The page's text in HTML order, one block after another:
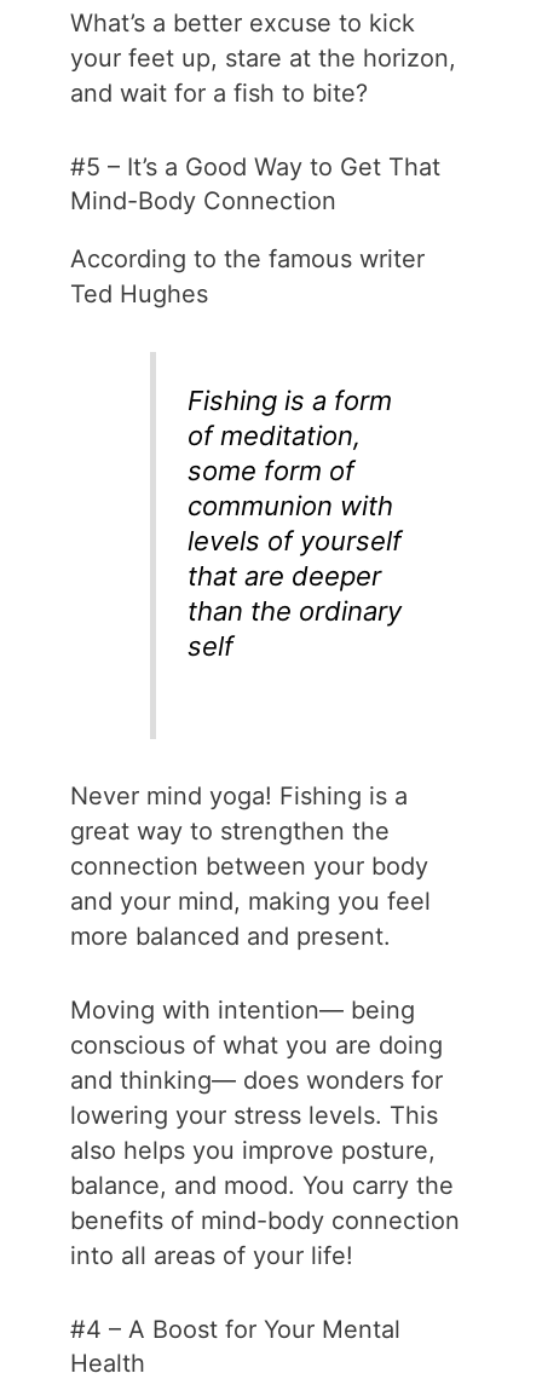
What’s a better excuse to kick
your feet up, stare at the horizon,
and wait for a fish to bite?
#5 – It’s a Good Way to Get That
Mind-Body Connection
According to the famous writer
Ted Hughes
Fishing is a form
of meditation,
some form of
communion with
levels of yourself
that are deeper
than the ordinary
self
Never mind yoga! Fishing is a
great way to strengthen the
connection between your body
and your mind, making you feel
more balanced and present.
Moving with intention— being
conscious of what you are doing
and thinking— does wonders for
lowering your stress levels. This
also helps you improve posture,
balance, and mood. You carry the
benefits of mind-body connection
into all areas of your life!
#4 – A Boost for Your Mental
Health